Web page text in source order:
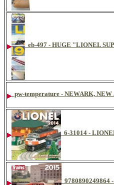
eb-497 - HUGE "LIONEL
pw-temperature - NEWARK,
6-31014 -
9780890249864